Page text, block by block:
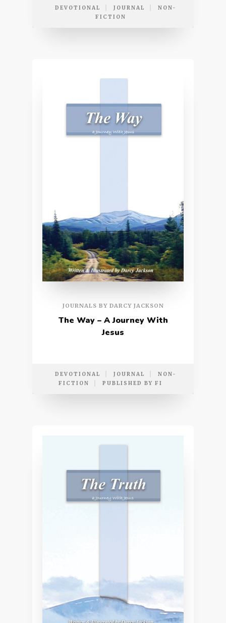
DEVOTIONAL JOURNAL
NON-
FICTION
JOURNALS BY DARCY JACKSON
The Way – A Journey With
Jesus
DEVOTIONAL JOURNAL
NON-
FICTION
PUBLISHED BY FI